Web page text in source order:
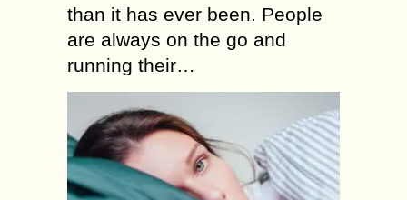
than it has ever been. People
are always on the go and
running their…